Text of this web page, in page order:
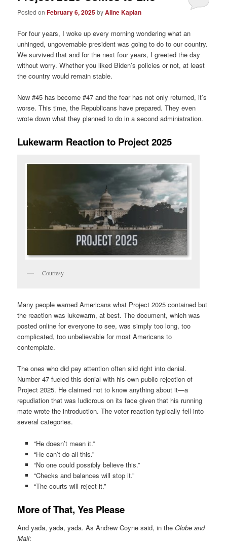
Posted onFebruary 6, 2025byAline Kaplan
For four years, I woke up every morning wondering what an
unhinged, ungovernable president was going to do to our country.
We survived that and for the next four years, I greeted the day
without worry. Whether you liked Biden’s policies or not, at least
the country would remain stable.
Now #45 has become #47 and the fear has not only returned, it’s
worse. This time, the Republicans have prepared. They even
wrote down what they planned to do in a second administration.
Lukewarm Reaction to Project 2025
Courtesy
Many people warned Americans what Project 2025 contained but
the reaction was lukewarm, at best. The document, which was
posted online for everyone to see, was simply too long, too
complicated, too unbelievable for most Americans to
contemplate.
The ones who did pay attention often slid right into denial.
Number 47 fueled this denial with his own public rejection of
Project 2025. He claimed not to know anything about it—a
repudiation that was ludicrous on its face given that his running
mate wrote the introduction. The voter reaction typically fell into
several categories.
“He doesn’t mean it.”
“He can’t do all this.”
“No one could possibly believe this.”
“Checks and balances will stop it.”
“The courts will reject it.”
More of That, Yes Please
And yada, yada, yada. As Andrew Coyne said, in theGlobe and
Mail: